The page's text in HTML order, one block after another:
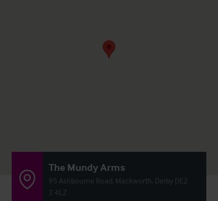
The Mundy Arms
95 Ashbourne Road, Mackworth, Derby DE2
2 4LZ